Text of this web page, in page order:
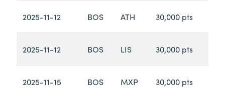
2025-11-12 BOS ATH 30,000 pts
2025-11-12 BOS LIS 30,000 pts
2025-11-15 BOS MXP 30,000 pts